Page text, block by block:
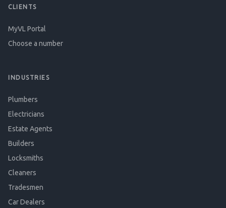
CLIENTS
MyVL Portal
Choose a number
INDUSTRIES
Plumbers
Electricians
Estate Agents
Builders
Locksmiths
Cleaners
Tradesmen
Car Dealers